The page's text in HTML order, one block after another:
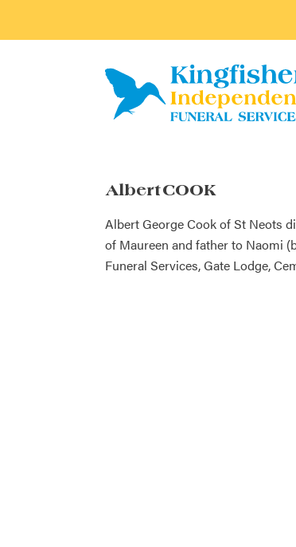
Albert COOK
Albert George Cook of St Neots
of Maureen and father to Naomi
Funeral Services, Gate Lodge,